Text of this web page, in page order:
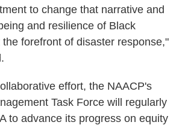
to change that narrative and
and resilience of Black
forefront of disaster response,"
effort, the NAACP's
Task Force will regularly
to advance its progress on equity